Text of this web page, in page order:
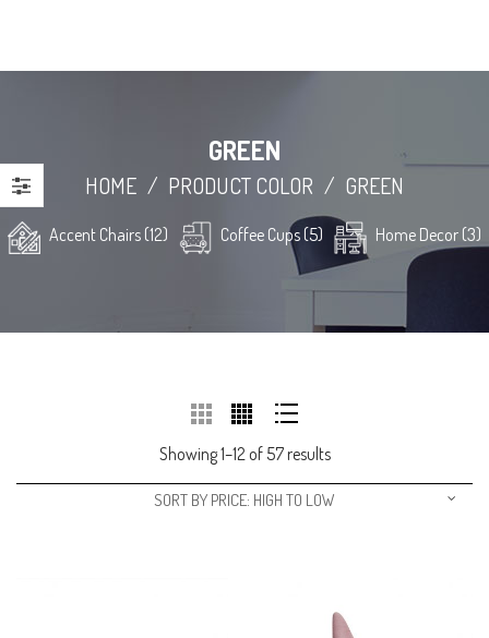
GREEN
HOME / PRODUCT COLOR / GREEN
Accent Chairs (12) Coffee Cups (5) Home Decor (3)
Showing 1–12 of 57 results
SORT BY PRICE: HIGH TO LOW